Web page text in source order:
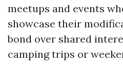
meetups and events
showcase their
bond over shared
camping trips or